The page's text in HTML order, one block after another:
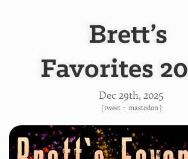
Brett’s
Favorites
Dec 29th, 2025
[tweet : mastodon]